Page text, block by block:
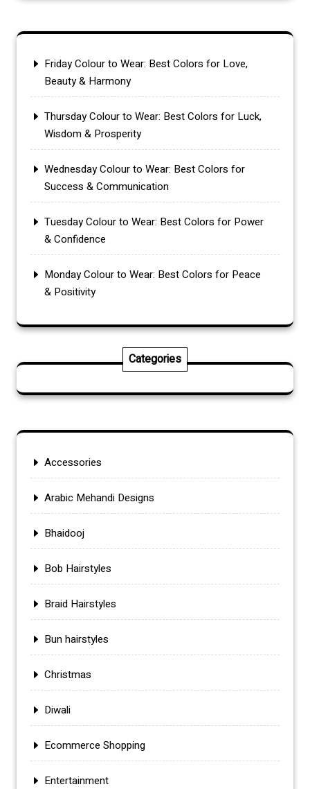
Friday Colour to Wear: Best Colors for Love,
Beauty & Harmony
Thursday Colour to Wear: Best Colors for Luck,
Wisdom & Prosperity
Wednesday Colour to Wear: Best Colors for
Success & Communication
Tuesday Colour to Wear: Best Colors for Power
& Confidence
Monday Colour to Wear: Best Colors for Peace
& Positivity
Categories
Accessories
Arabic Mehandi Designs
Bhaidooj
Bob Hairstyles
Braid Hairstyles
Bun hairstyles
Christmas
Diwali
Ecommerce Shopping
Entertainment